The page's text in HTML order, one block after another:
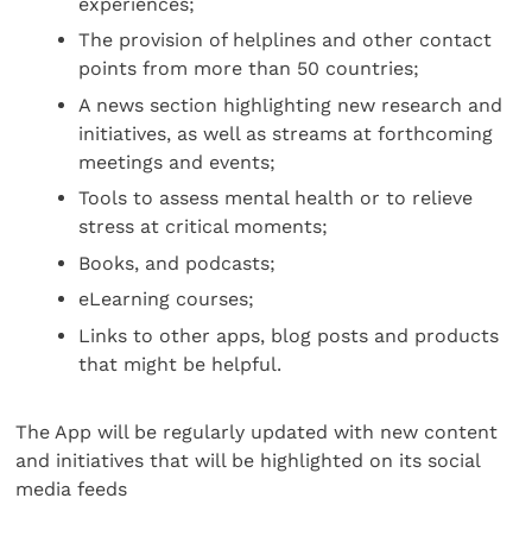
The provision of helplines and other contact
points from more than 50 countries;
A news section highlighting new research and
initiatives, as well as streams at forthcoming
meetings and events;
Tools to assess mental health or to relieve
stress at critical moments;
Books, and podcasts;
eLearning courses;
Links to other apps, blog posts and products
that might be helpful.
The App will be regularly updated with new content
and initiatives that will be highlighted on its social
media feeds